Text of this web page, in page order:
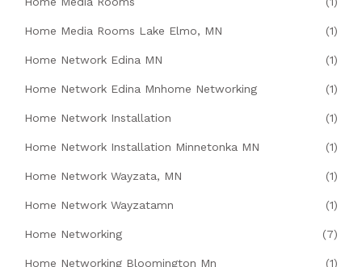
Home Media Rooms Lake Elmo, MN (1)
Home Network Edina MN (1)
Home Network Edina Mnhome Networking (1)
Home Network Installation (1)
Home Network Installation Minnetonka MN (1)
Home Network Wayzata, MN (1)
Home Network Wayzatamn (1)
Home Networking (7)
Home Networking Bloomington Mn (1)